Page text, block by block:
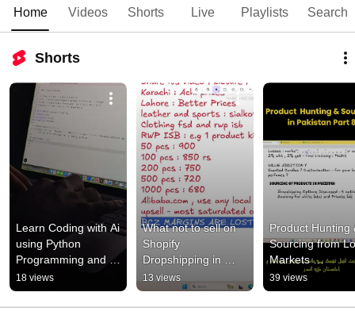
Home Videos Shorts Live Playlists Search
Shorts
Learn Coding with Ai
using Python
Programming and Ai
Modes to build
chatbots ,
automations #coding
18 views
What not to sell on
Shopify
Dropshipping in
Pakistan and how to
sell Trending
Products on Shopify
13 views
Product Hunting
Sourcing from
Markets
arachi | How
sourcing Works
39 views